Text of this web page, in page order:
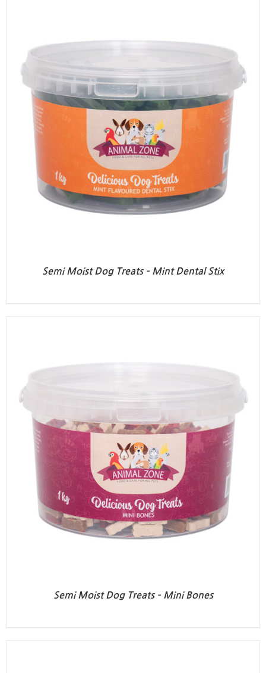
Semi Moist Dog Treats – Mint Dental Stix
Semi Moist Dog Treats – Mini Bones